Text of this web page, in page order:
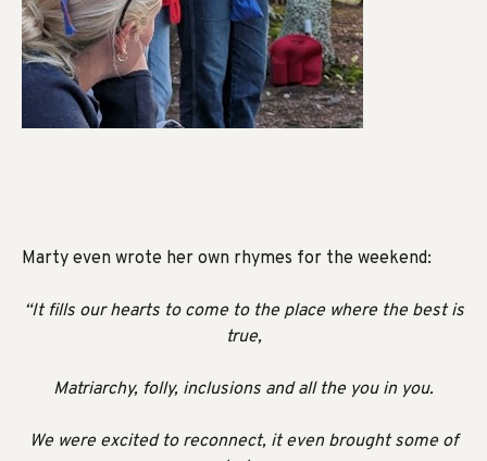
Marty even wrote her own rhymes for the weekend:
“It fills our hearts to come to the place where the best is
true,
Matriarchy, folly, inclusions and all the you in you.
We were excited to reconnect, it even brought some of